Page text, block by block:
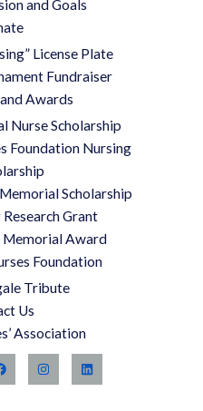
and Goals
License Plate
Fundraiser
Awards
Nurse Scholarship
Foundation Nursing
Scholarship
Grant
Award
Foundation
Tribute
Us
Association